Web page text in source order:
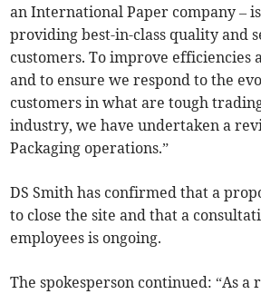
an International Paper company –
providing best-in-class quality and
customers. To improve efficiencies
and to ensure we respond to the
customers in what are tough
industry, we have undertaken a
Packaging operations.”
DS Smith has confirmed that a
to close the site and that a
employees is ongoing.
The spokesperson continued: “As a